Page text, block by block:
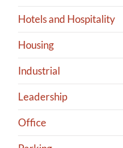
Hotels and Hospitality
Housing
Industrial
Leadership
Office